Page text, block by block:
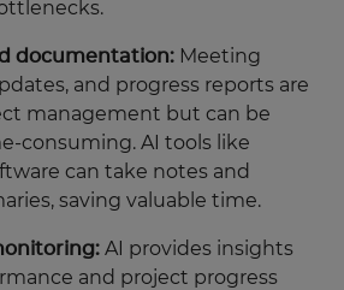
documentation: Meeting
and progress reports are
management but can be
consuming. AI tools like
can take notes and
saving valuable time.
AI provides insights
and project progress